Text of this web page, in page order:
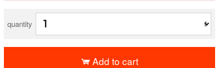
quantity
Add to cart